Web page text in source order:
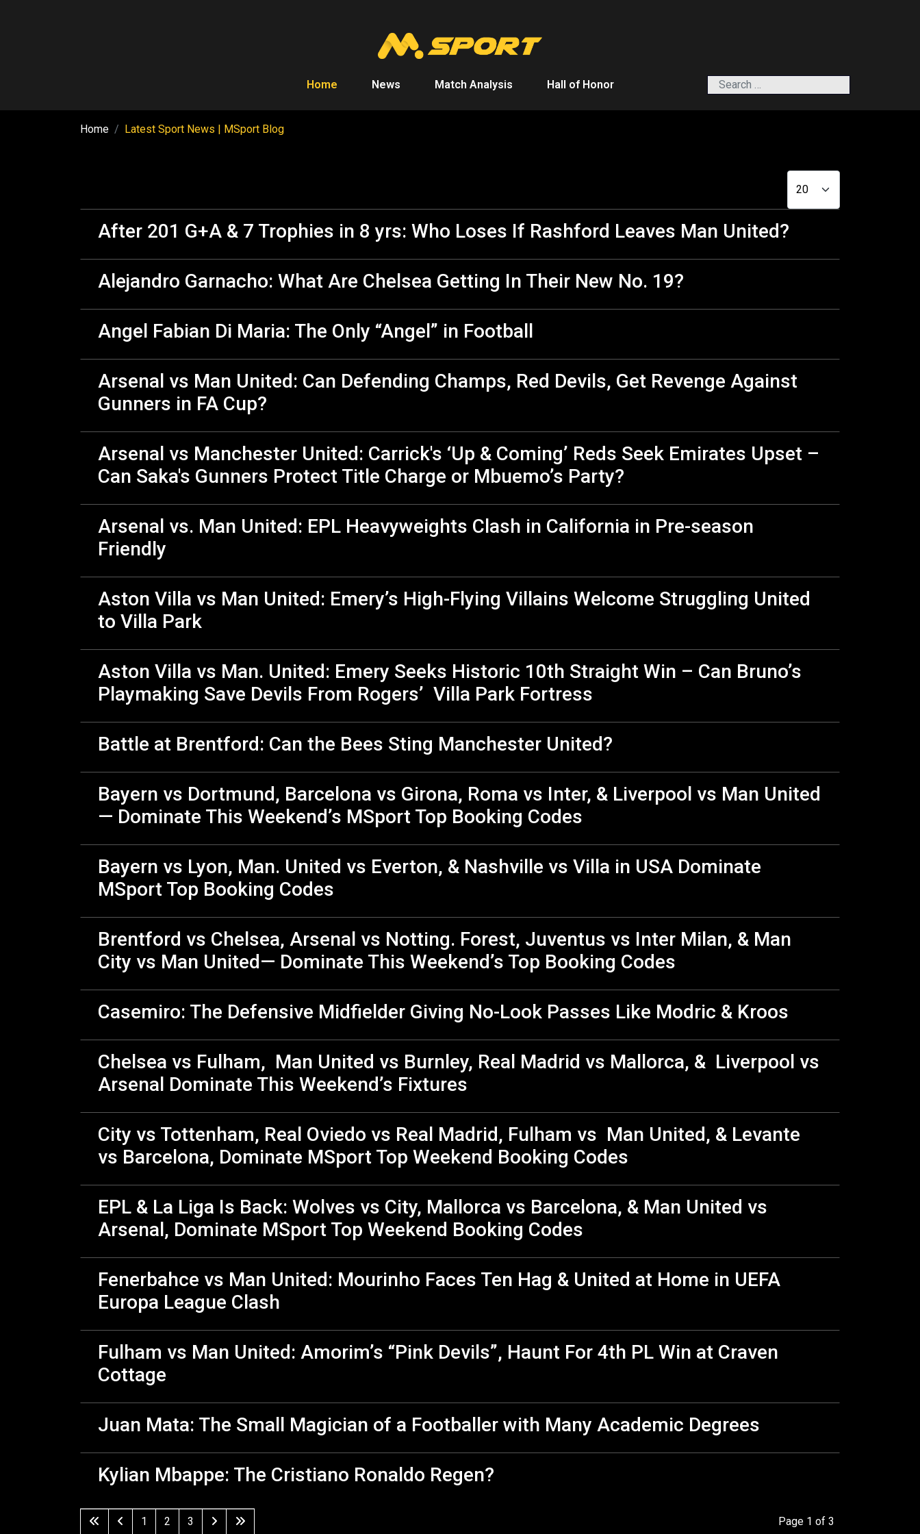
Home News Match Analysis Hall of Honor Search
Home Latest Sport News | MSport Blog
After 201 G+A & 7 Trophies in 8 yrs: Who Loses If Rashford Leaves Man United?
Alejandro Garnacho: What Are Chelsea Getting In Their New No. 19?
Angel Fabian Di Maria: The Only “Angel” in Football
Arsenal vs Man United: Can Defending Champs, Red Devils, Get Revenge Against
Gunners in FA Cup?
Arsenal vs Manchester United: Carrick's ‘Up & Coming’ Reds Seek Emirates Upset –
Can Saka's Gunners Protect Title Charge or Mbuemo’s Party?
Arsenal vs. Man United: EPL Heavyweights Clash in California in Pre-season
Friendly
Aston Villa vs Man United: Emery’s High-Flying Villains Welcome Struggling United
to Villa Park
Aston Villa vs Man. United: Emery Seeks Historic 10th Straight Win – Can Bruno’s
Playmaking Save Devils From Rogers’ Villa Park Fortress
Battle at Brentford: Can the Bees Sting Manchester United?
Bayern vs Dortmund, Barcelona vs Girona, Roma vs Inter, & Liverpool vs Man United
— Dominate This Weekend’s MSport Top Booking Codes
Bayern vs Lyon, Man. United vs Everton, & Nashville vs Villa in USA Dominate
MSport Top Booking Codes
Brentford vs Chelsea, Arsenal vs Notting. Forest, Juventus vs Inter Milan, & Man
City vs Man United— Dominate This Weekend’s Top Booking Codes
Casemiro: The Defensive Midfielder Giving No-Look Passes Like Modric & Kroos
Chelsea vs Fulham, Man United vs Burnley, Real Madrid vs Mallorca, & Liverpool vs
Arsenal Dominate This Weekend’s Fixtures
City vs Tottenham, Real Oviedo vs Real Madrid, Fulham vs Man United, & Levante
vs Barcelona, Dominate MSport Top Weekend Booking Codes
EPL & La Liga Is Back: Wolves vs City, Mallorca vs Barcelona, & Man United vs
Arsenal, Dominate MSport Top Weekend Booking Codes
Fenerbahce vs Man United: Mourinho Faces Ten Hag & United at Home in UEFA
Europa League Clash
Fulham vs Man United: Amorim’s “Pink Devils”, Haunt For 4th PL Win at Craven
Cottage
Juan Mata: The Small Magician of a Footballer with Many Academic Degrees
Kylian Mbappe: The Cristiano Ronaldo Regen?
Page 1 of 3
1 2 3